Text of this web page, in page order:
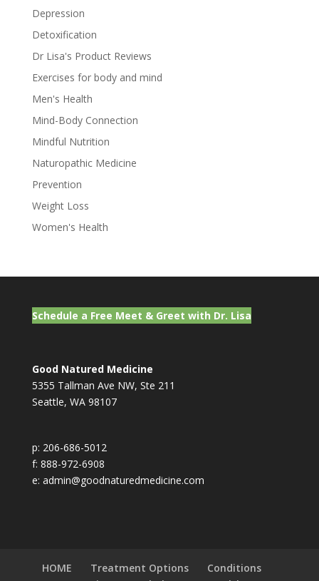
Depression
Detoxification
Dr Lisa's Product Reviews
Exercises for body and mind
Men's Health
Mind-Body Connection
Mindful Nutrition
Naturopathic Medicine
Prevention
Weight Loss
Women's Health
Schedule a Free Meet & Greet with Dr. Lisa
Good Natured Medicine
5355 Tallman Ave NW, Ste 211
Seattle, WA 98107
p: 206-686-5012
f: 888-972-6908
e: admin@goodnaturedmedicine.com
HOME Treatment Options
Conditions